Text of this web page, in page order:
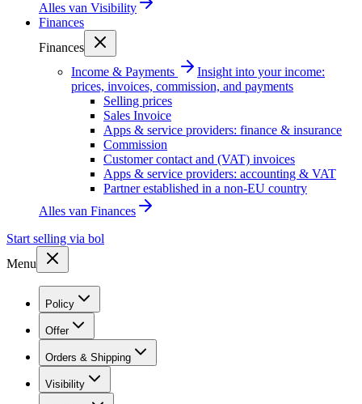
Alles van Visibility
Finances
Finances
Income & Payments
Insight into your income:
prices, invoices, commission, and payments
Selling prices
Sales Invoice
Apps & service providers: finance & insurance
Commission
Customer contact and (VAT) invoices
Apps & service providers: accounting & VAT
Partner established in a non-EU country
Alles van Finances
Start selling via bol
Menu
Policy
Offer
Orders & Shipping
Visibility